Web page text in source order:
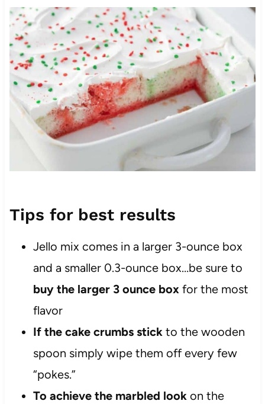
Tips for best results
Jello mix comes in a larger 3-ounce box
and a smaller 0.3-ounce box…be sure to
buy the larger 3 ounce boxfor the most
flavor
If the cake crumbs stickto the wooden
spoon simply wipe them off every few
“pokes.”
To achieve the marbled lookon the